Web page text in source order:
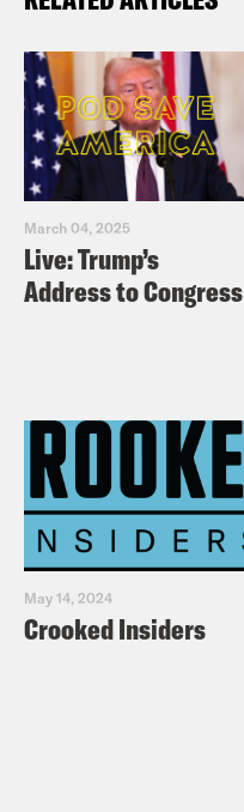
March 04, 2025
Live: Trump’s
Address to Congress
May 14, 2024
Crooked Insiders